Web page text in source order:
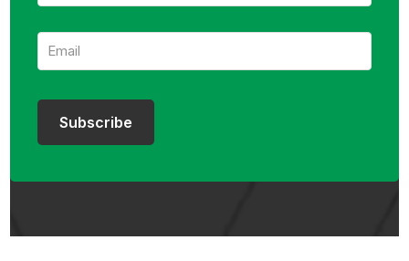
t
e
E
m
Subscribe